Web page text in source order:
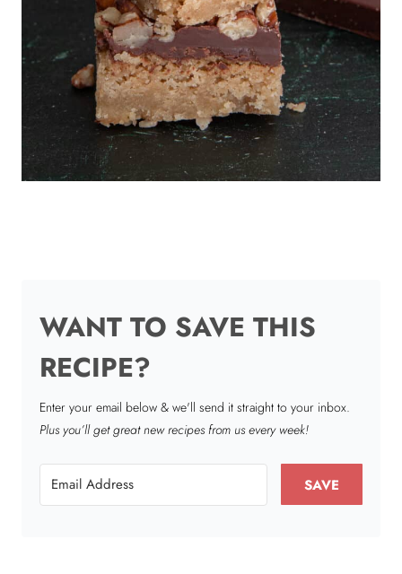
WANT TO SAVE THIS
RECIPE?
Enter your email below & we'll send it straight to your inbox.
Plus you’ll get great new recipes from us every week!
SAVE